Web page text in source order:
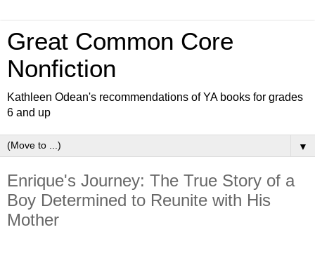
Great Common Core
Nonfiction
Kathleen Odean's recommendations of YA books for grades
6 and up
▼
Enrique's Journey: The True Story of a
Boy Determined to Reunite with His
Mother